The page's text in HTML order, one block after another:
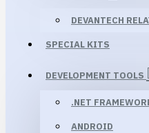
DEVANTECH
SPECIAL KITS
DEVELOPMENT TOOLS
.NET
ANDROID